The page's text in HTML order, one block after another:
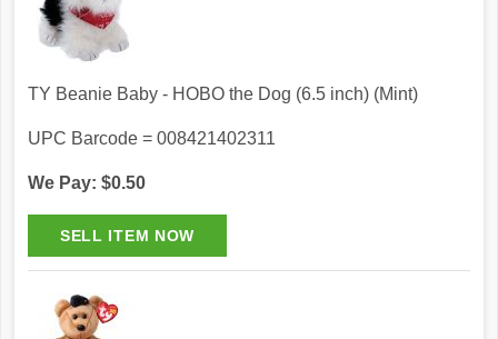
TY Beanie Baby - HOBO the Dog (6.5 inch) (Mint)
UPC Barcode = 008421402311
We Pay: $0.50